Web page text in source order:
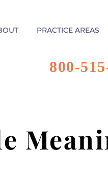
PRACTICE AREAS
800-